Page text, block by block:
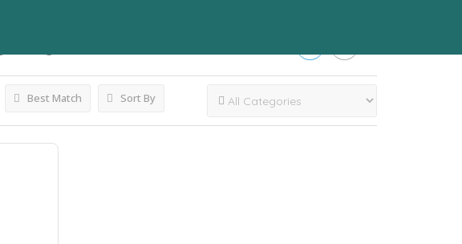
Best Match Sort By